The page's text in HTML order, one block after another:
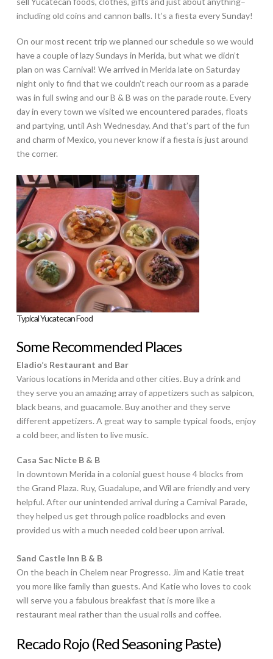
including old coins and cannon balls. It’s a fiesta every Sunday!
On our most recent trip we planned our schedule so we would
have a couple of lazy Sundays in Merida, but what we didn’t
plan on was Carnival! We arrived in Merida late on Saturday
night only to find that we couldn’t reach our room as a parade
was in full swing and our B & B was on the parade route. Every
day in every town we visited we encountered parades, floats
and partying, until Ash Wednesday. And that’s part of the fun
and charm of Mexico, you never know if a fiesta is just around
the corner.
Typical Yucatecan Food
Some Recommended Places
Eladio’s Restaurant and Bar
Various locations in Merida and other cities. Buy a drink and
they serve you an amazing array of appetizers such as salpicon,
black beans, and guacamole. Buy another and they serve
different appetizers. A great way to sample typical foods, enjoy
a cold beer, and listen to live music.
Casa Sac Nicte B & B
In downtown Merida in a colonial guest house 4 blocks from
the Grand Plaza. Ruy, Guadalupe, and Wil are friendly and very
helpful. After our unintended arrival during a Carnival Parade,
they helped us get through police roadblocks and even
provided us with a much needed cold beer upon arrival.
Sand Castle Inn B & B
On the beach in Chelem near Progresso. Jim and Katie treat
you more like family than guests. And Katie who loves to cook
will serve you a fabulous breakfast that is more like a
restaurant meal rather than the usual rolls and coffee.
Recado Rojo (Red Seasoning Paste)